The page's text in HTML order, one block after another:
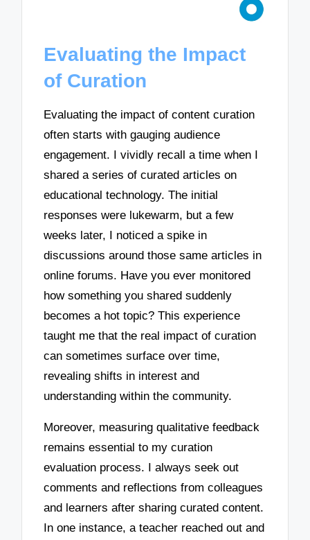
Evaluating the Impact
of Curation
Evaluating the impact of content curation
often starts with gauging audience
engagement. I vividly recall a time when I
shared a series of curated articles on
educational technology. The initial
responses were lukewarm, but a few
weeks later, I noticed a spike in
discussions around those same articles in
online forums. Have you ever monitored
how something you shared suddenly
becomes a hot topic? This experience
taught me that the real impact of curation
can sometimes surface over time,
revealing shifts in interest and
understanding within the community.
Moreover, measuring qualitative feedback
remains essential to my curation
evaluation process. I always seek out
comments and reflections from colleagues
and learners after sharing curated content.
In one instance, a teacher reached out and